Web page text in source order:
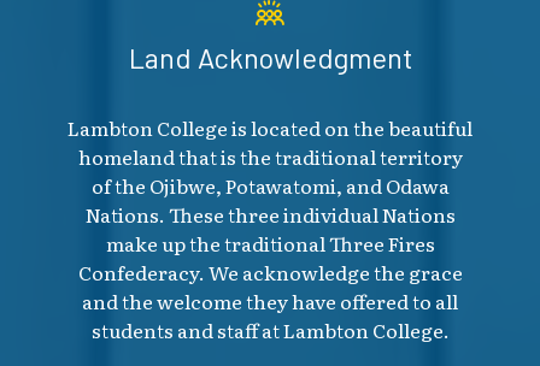
Land Acknowledgment
Lambton College is located on the beautiful
homeland that is the traditional territory
of the Ojibwe, Potawatomi, and Odawa
Nations. These three individual Nations
make up the traditional Three Fires
Confederacy. We acknowledge the grace
and the welcome they have offered to all
students and staff at Lambton College.